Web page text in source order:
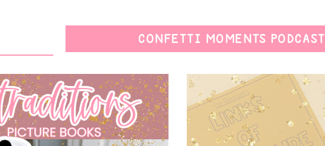
CONFETTI MOMENTS PODCAST